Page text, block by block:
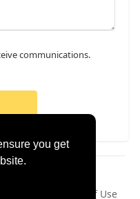
you get
communications.
Terms of Use